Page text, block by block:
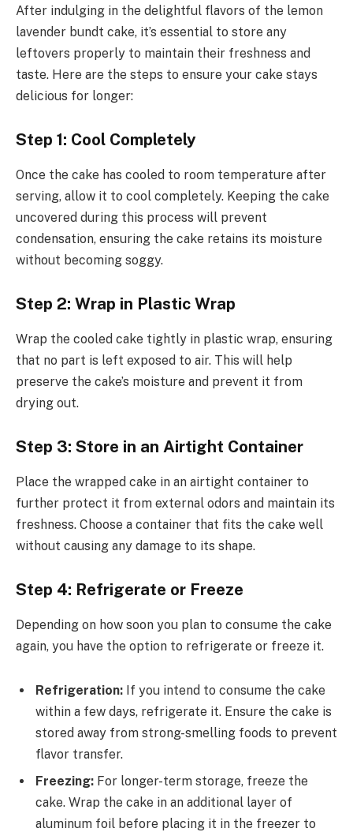
After indulging in the delightful flavors of the lemon
lavender bundt cake, it’s essential to store any
leftovers properly to maintain their freshness and
taste. Here are the steps to ensure your cake stays
delicious for longer:
Step 1: Cool Completely
Once the cake has cooled to room temperature after
serving, allow it to cool completely. Keeping the cake
uncovered during this process will prevent
condensation, ensuring the cake retains its moisture
without becoming soggy.
Step 2: Wrap in Plastic Wrap
Wrap the cooled cake tightly in plastic wrap, ensuring
that no part is left exposed to air. This will help
preserve the cake’s moisture and prevent it from
drying out.
Step 3: Store in an Airtight Container
Place the wrapped cake in an airtight container to
further protect it from external odors and maintain its
freshness. Choose a container that fits the cake well
without causing any damage to its shape.
Step 4: Refrigerate or Freeze
Depending on how soon you plan to consume the cake
again, you have the option to refrigerate or freeze it.
Refrigeration: If you intend to consume the cake
within a few days, refrigerate it. Ensure the cake is
stored away from strong-smelling foods to prevent
flavor transfer.
Freezing: For longer-term storage, freeze the
cake. Wrap the cake in an additional layer of
aluminum foil before placing it in the freezer to